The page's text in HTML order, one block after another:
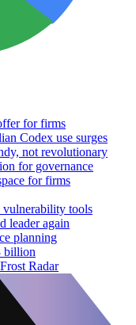
for firms
Codex use surges
not revolutionary
for governance
for firms
vulnerability tools
leader again
planning
billion
Radar